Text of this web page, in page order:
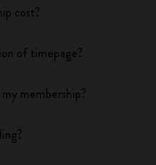
cost?
of timepage?
membership?